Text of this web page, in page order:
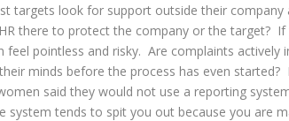
targets look for support outside their
there to protect the company or the target? If
feel pointless and risky. Are complaints actively
minds before the process has even
said they would not use a reporting
system tends to spit you out because you are